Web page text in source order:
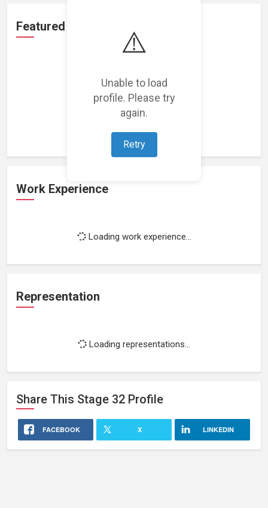
⚠️
Unable to load
profile. Please try
again.
Retry
Featured Projects
Loading featured projects...
Work Experience
Loading work experience...
Representation
Loading representations...
Share This Stage 32 Profile
FACEBOOK X LINKEDIN